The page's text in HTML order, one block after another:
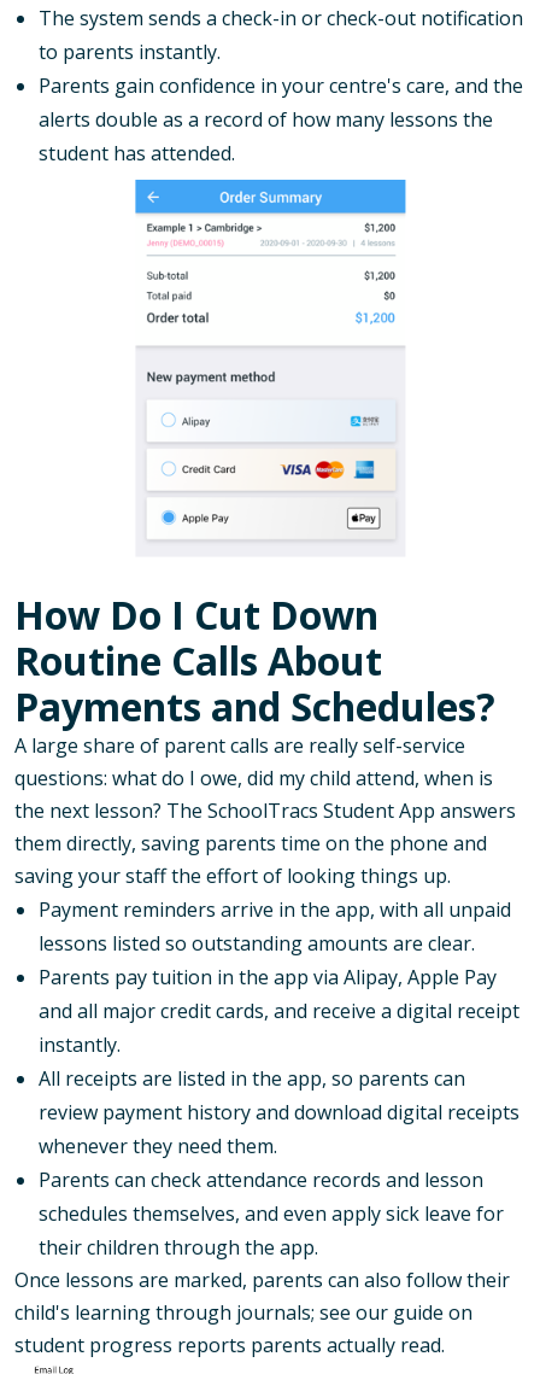
The system sends a check-in or check-out notification
to parents instantly.
Parents gain confidence in your centre's care, and the
alerts double as a record of how many lessons the
student has attended.
How Do I Cut Down
Routine Calls About
Payments and Schedules?
A large share of parent calls are really self-service
questions: what do I owe, did my child attend, when is
the next lesson? The SchoolTracs Student App answers
them directly, saving parents time on the phone and
saving your staff the effort of looking things up.
Payment reminders arrive in the app, with all unpaid
lessons listed so outstanding amounts are clear.
Parents pay tuition in the app via Alipay, Apple Pay
and all major credit cards, and receive a digital receipt
instantly.
All receipts are listed in the app, so parents can
review payment history and download digital receipts
whenever they need them.
Parents can check attendance records and lesson
schedules themselves, and even apply sick leave for
their children through the app.
Once lessons are marked, parents can also follow their
child's learning through journals; see our guide on
student progress reports parents actually read.